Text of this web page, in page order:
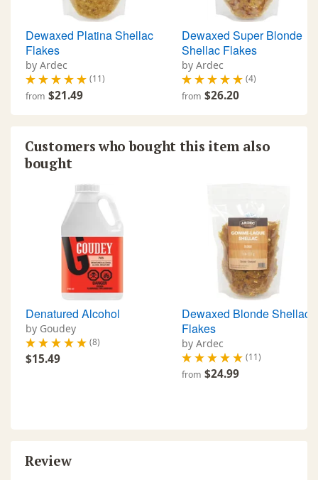
Dewaxed Platina Shellac
Flakes
by Ardec
(11)
from $21.49
Dewaxed Super Blonde
Shellac Flakes
by Ardec
(4)
from $26.20
Customers who bought this item also
bought
Denatured Alcohol
by Goudey
(8)
$15.49
Dewaxed Blonde Shellac
Flakes
by Ardec
(11)
from $24.99
Review